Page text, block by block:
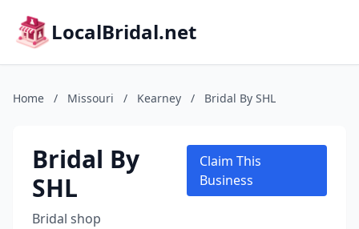
LocalBridal.net
Home / Missouri / Kearney / Bridal By SHL
Bridal By
SHL
Bridal shop
Claim This
Business